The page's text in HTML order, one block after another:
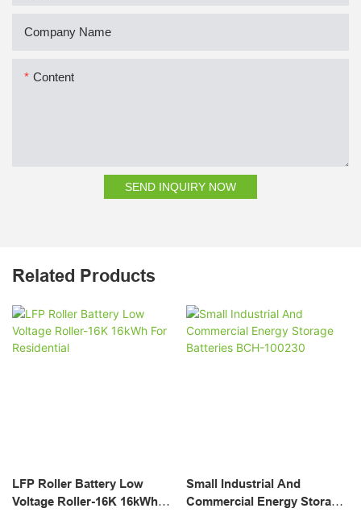
Company Name
Content
SEND INQUIRY NOW
Related Products
LFP Roller Battery Low
Voltage Roller-16K 16kWh
Small Industrial And
Commercial Energy Storage